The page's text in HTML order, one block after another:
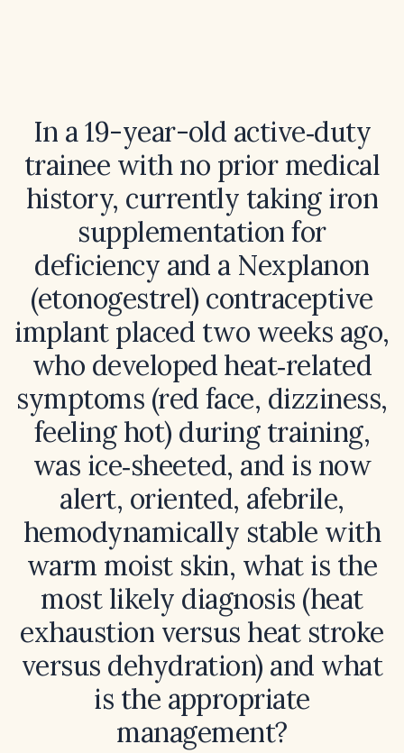
In a 19-year-old active‑duty
trainee with no prior medical
history, currently taking iron
supplementation for
deficiency and a Nexplanon
(etonogestrel) contraceptive
implant placed two weeks ago,
who developed heat‑related
symptoms (red face, dizziness,
feeling hot) during training,
was ice‑sheeted, and is now
alert, oriented, afebrile,
hemodynamically stable with
warm moist skin, what is the
most likely diagnosis (heat
exhaustion versus heat stroke
versus dehydration) and what
is the appropriate
management?